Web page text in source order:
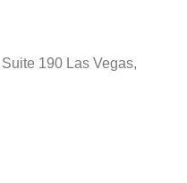
190 Las Vegas,